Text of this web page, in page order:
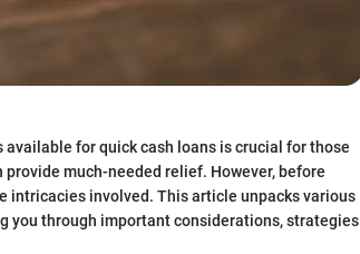
for quick cash loans is crucial for those
much-needed relief. However, before
intricacies involved. This article unpacks various
you through important considerations, strategies